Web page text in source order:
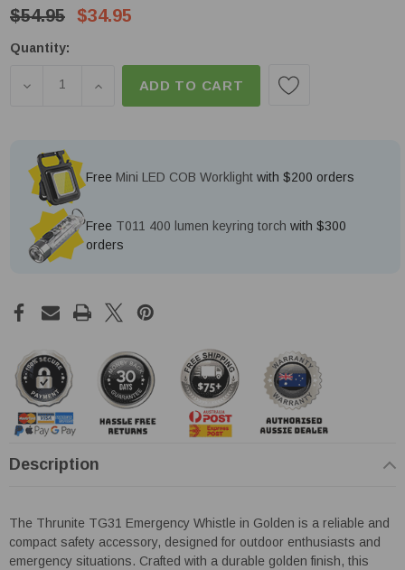
$54.95 $34.95
Low
Quantity:
DECREASE QUANTITY OF THRUNITE TG31 GOLDEN
INCREASE QUANTITY OF THRUNITE TG31
ADD TO CART
Free Mini LED COB Worklight with $200 orders
Free T011 400 lumen keyring torch with $300
orders
Description
The Thrunite TG31 Emergency Whistle in Golden is a reliable and
compact safety accessory, designed for outdoor enthusiasts and
emergency situations. Crafted with a durable golden finish, this